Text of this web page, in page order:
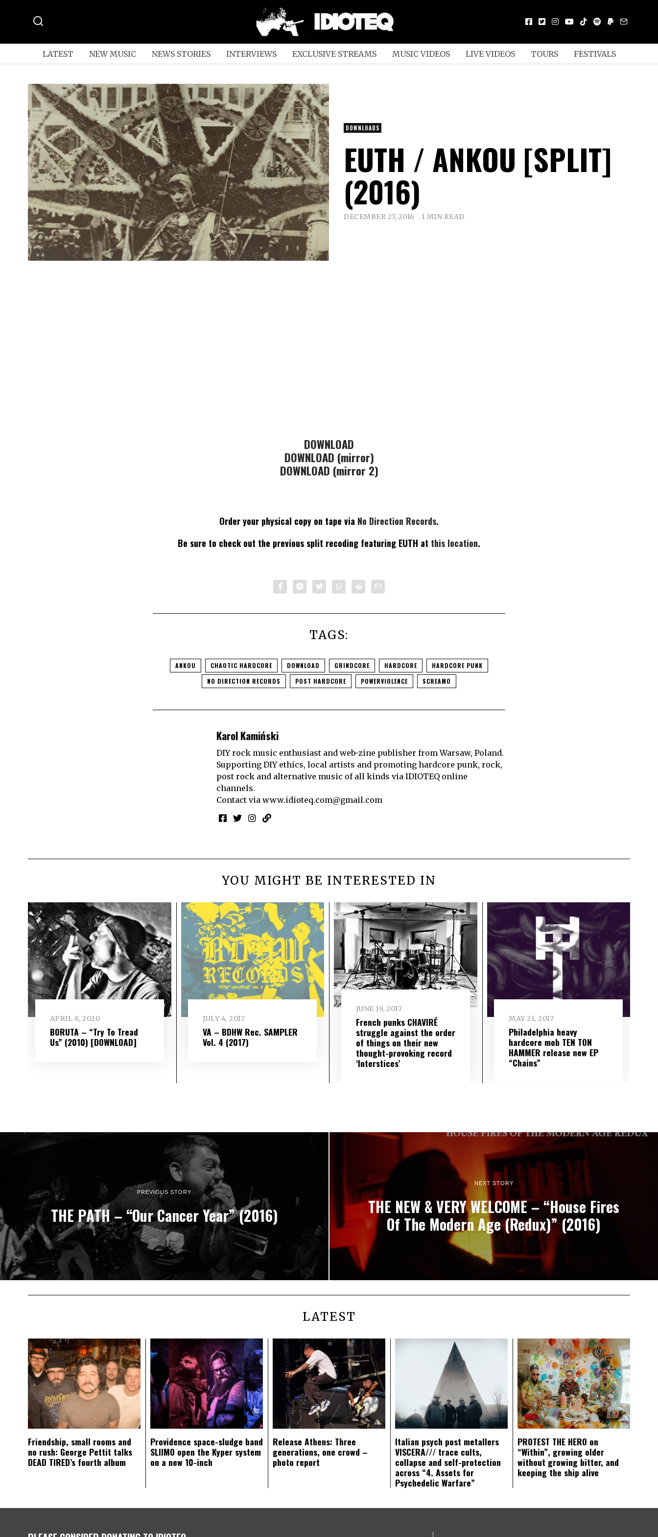
LATEST NEW MUSIC NEWS STORIES INTERVIEWS EXCLUSIVE STREAMS MUSIC VIDEOS LIVE VIDEOS TOURS FESTIVALS
DOWNLOADS
EUTH / ANKOU [SPLIT]
(2016)
DECEMBER 27, 2016 1 MIN READ
DOWNLOAD
DOWNLOAD (mirror)
DOWNLOAD (mirror 2)
Order your physical copy on tape via No Direction Records.
Be sure to check out the previous split recoding featuring EUTH at this location.
TAGS:
ANKOU CHAOTIC HARDCORE DOWNLOAD GRINDCORE HARDCORE
HARDCORE PUNK
NO DIRECTION RECORDS
POST HARDCORE POWERVIOLENCE SCREAMO
Karol Kamiński
DIY rock music enthusiast and web-zine publisher from Warsaw, Poland.
Supporting DIY ethics, local artists and promoting hardcore punk, rock,
post rock and alternative music of all kinds via IDIOTEQ online
channels.
Contact via www.idioteq.com@gmail.com
YOU MIGHT BE INTERESTED IN
APRIL 8, 2020
BORUTA – “Try To Tread
Us” (2010) [DOWNLOAD]
JULY 4, 2017
VA – BDHW Rec. SAMPLER
Vol​.​ 4 (2017)
JUNE 19, 2017
French punks CHAVIRÉ
struggle against the order
of things on their new
thought-provoking record
‘Interstices’
MAY 21, 2017
Philadelphia heavy
hardcore mob TEN TON
HAMMER release new EP
“Chains”
PREVIOUS STORY
THE PATH – “Our Cancer Year” (2016)
NEXT STORY
THE NEW & VERY WELCOME – “House Fires
Of The Modern Age (Redux)” (2016)
LATEST
Friendship, small rooms and
no rush: George Pettit talks
DEAD TIRED’s fourth album
Providence space-sludge band
SLIIMO open the Kyper system
on a new 10-inch
Release Athens: Three
generations, one crowd –
photo report
Italian psych post metallers
VISCERA/// trace cults,
collapse and self-protection
across “4. Assets for
Psychedelic Warfare”
PROTEST THE HERO on
“Within”, growing older
without growing bitter, and
keeping the ship alive